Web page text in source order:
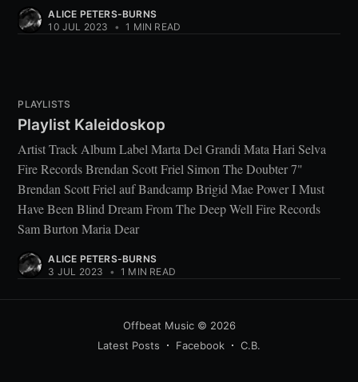
ALICE PETERS-BURNS
10 JUL 2023
• 1 MIN READ
PLAYLISTS
Playlist Kaleidoskop
Artist Track Album Label Marta Del Grandi Mata Hari Selva
Fire Records Brendan Scott Friel Simon The Doubter 7"
Brendan Scott Friel auf Bandcamp Brigid Mae Power I Must
Have Been Blind Dream From The Deep Well Fire Records
Sam Burton Maria Dear
ALICE PETERS-BURNS
3 JUL 2023
• 1 MIN READ
Offbeat Music© 2026
Latest Posts
Facebook C.B.